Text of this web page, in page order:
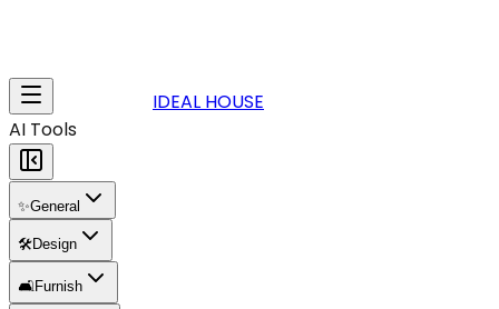
IDEAL HOUSE
AI Tools
✨General
🛠️Design
🛋️Furnish